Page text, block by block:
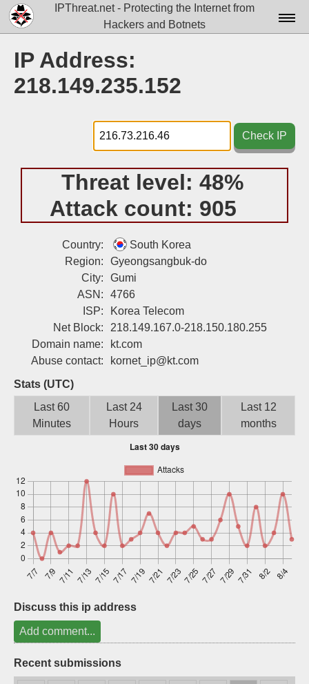
IPThreat.net - Protecting the Internet from
Hackers and Botnets
Docs▾
Tools▾
Blog
Sign up
IP Address:
218.149.235.152
Check IP
Threat level: 48%
Attack count: 905
Country:
South Korea
Region:
Gyeongsangbuk-do
City:
Gumi
ASN:
4766
ISP:
Korea Telecom
Net Block:
218.149.167.0-218.150.180.255
Domain name:
kt.com
Abuse contact:
kornet_ip@kt.com
Stats (UTC)
Last 60
Minutes
Last 24
Hours
Last 30
days
Last 12
months
Discuss this ip address
Add comment...
Recent submissions